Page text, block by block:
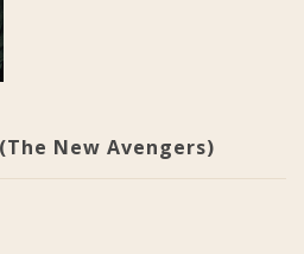
New Avengers)